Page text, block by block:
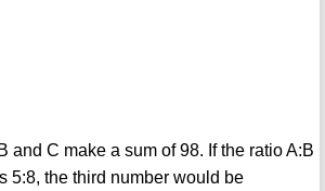
and C make a sum of 98. If the ratio A:B
5:8, the third number would be